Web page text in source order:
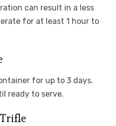
can result in a less
for at least 1 hour to
for up to 3 days.
ready to serve.